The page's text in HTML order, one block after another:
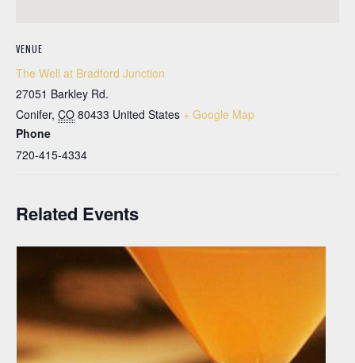
VENUE
The Well at Bradford Junction
27051 Barkley Rd.
Conifer, CO 80433 United States + Google Map
Phone
720-415-4334
Related Events